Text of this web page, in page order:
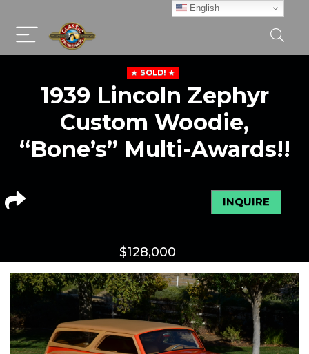
SOLD!
1939 Lincoln Zephyr
Custom Woodie,
“Bone’s” Multi-Awards!!
INQUIRE
$128,000
English